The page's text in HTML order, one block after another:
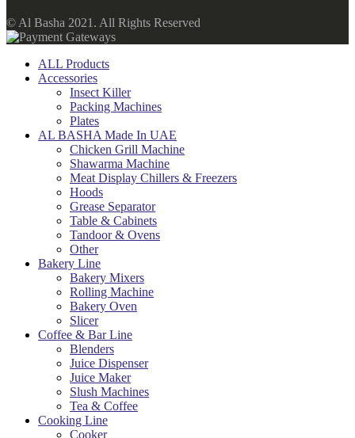
© Al Basha 2021. All Rights Reserved
ALL Products
Accessories
Insect Killer
Packing Machines
Plates
AL BASHA Made In UAE
Chicken Grill Machine
Shawarma Machine
Meat Display Chillers & Freezers
Hoods
Grease Separator
Table & Cabinets
Tandoor & Ovens
Other
Bakery Line
Bakery Mixers
Rolling Machine
Bakery Oven
Slicer
Coffee & Bar Line
Blenders
Juice Dispenser
Juice Maker
Slush Machines
Tea & Coffee
Cooking Line
Cooker